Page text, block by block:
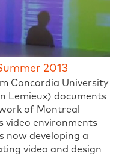
2013
Concordia University
Lemieux) documents
of Montreal
video environments
now developing a
video and design